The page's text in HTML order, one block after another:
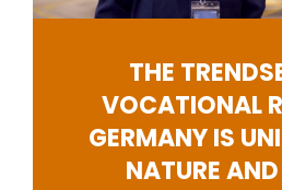
THE
VOCATIONAL
GERMANY IS
NATURE